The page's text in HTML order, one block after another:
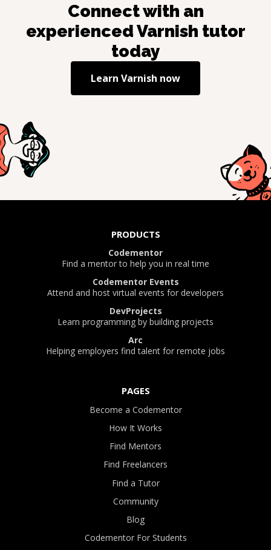
Connect with an
experiencedVarnish tutor
today
Learn Varnish now
PRODUCTS
Codementor
Find a mentor to help you in real time
Codementor Events
Attend and host virtual events for developers
DevProjects
Learn programming by building projects
Arc
Helping employers find talent for remote jobs
PAGES
Become a Codementor
How It Works
Find Mentors
Find Freelancers
Find a Tutor
Community
Blog
Codementor For Students